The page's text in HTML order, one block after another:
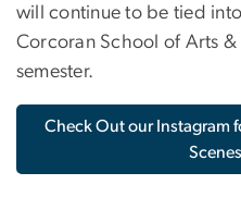
will continue to be tied
Corcoran School of Arts
semester.
Check Out our Instagram